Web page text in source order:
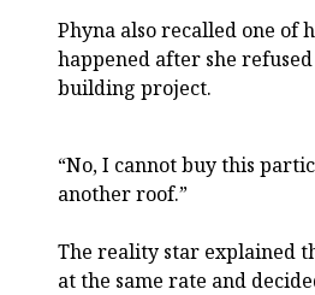
Phyna also recalled one
happened after she
building project.
“No, I cannot buy this
another roof.”
The reality star explained
at the same rate and